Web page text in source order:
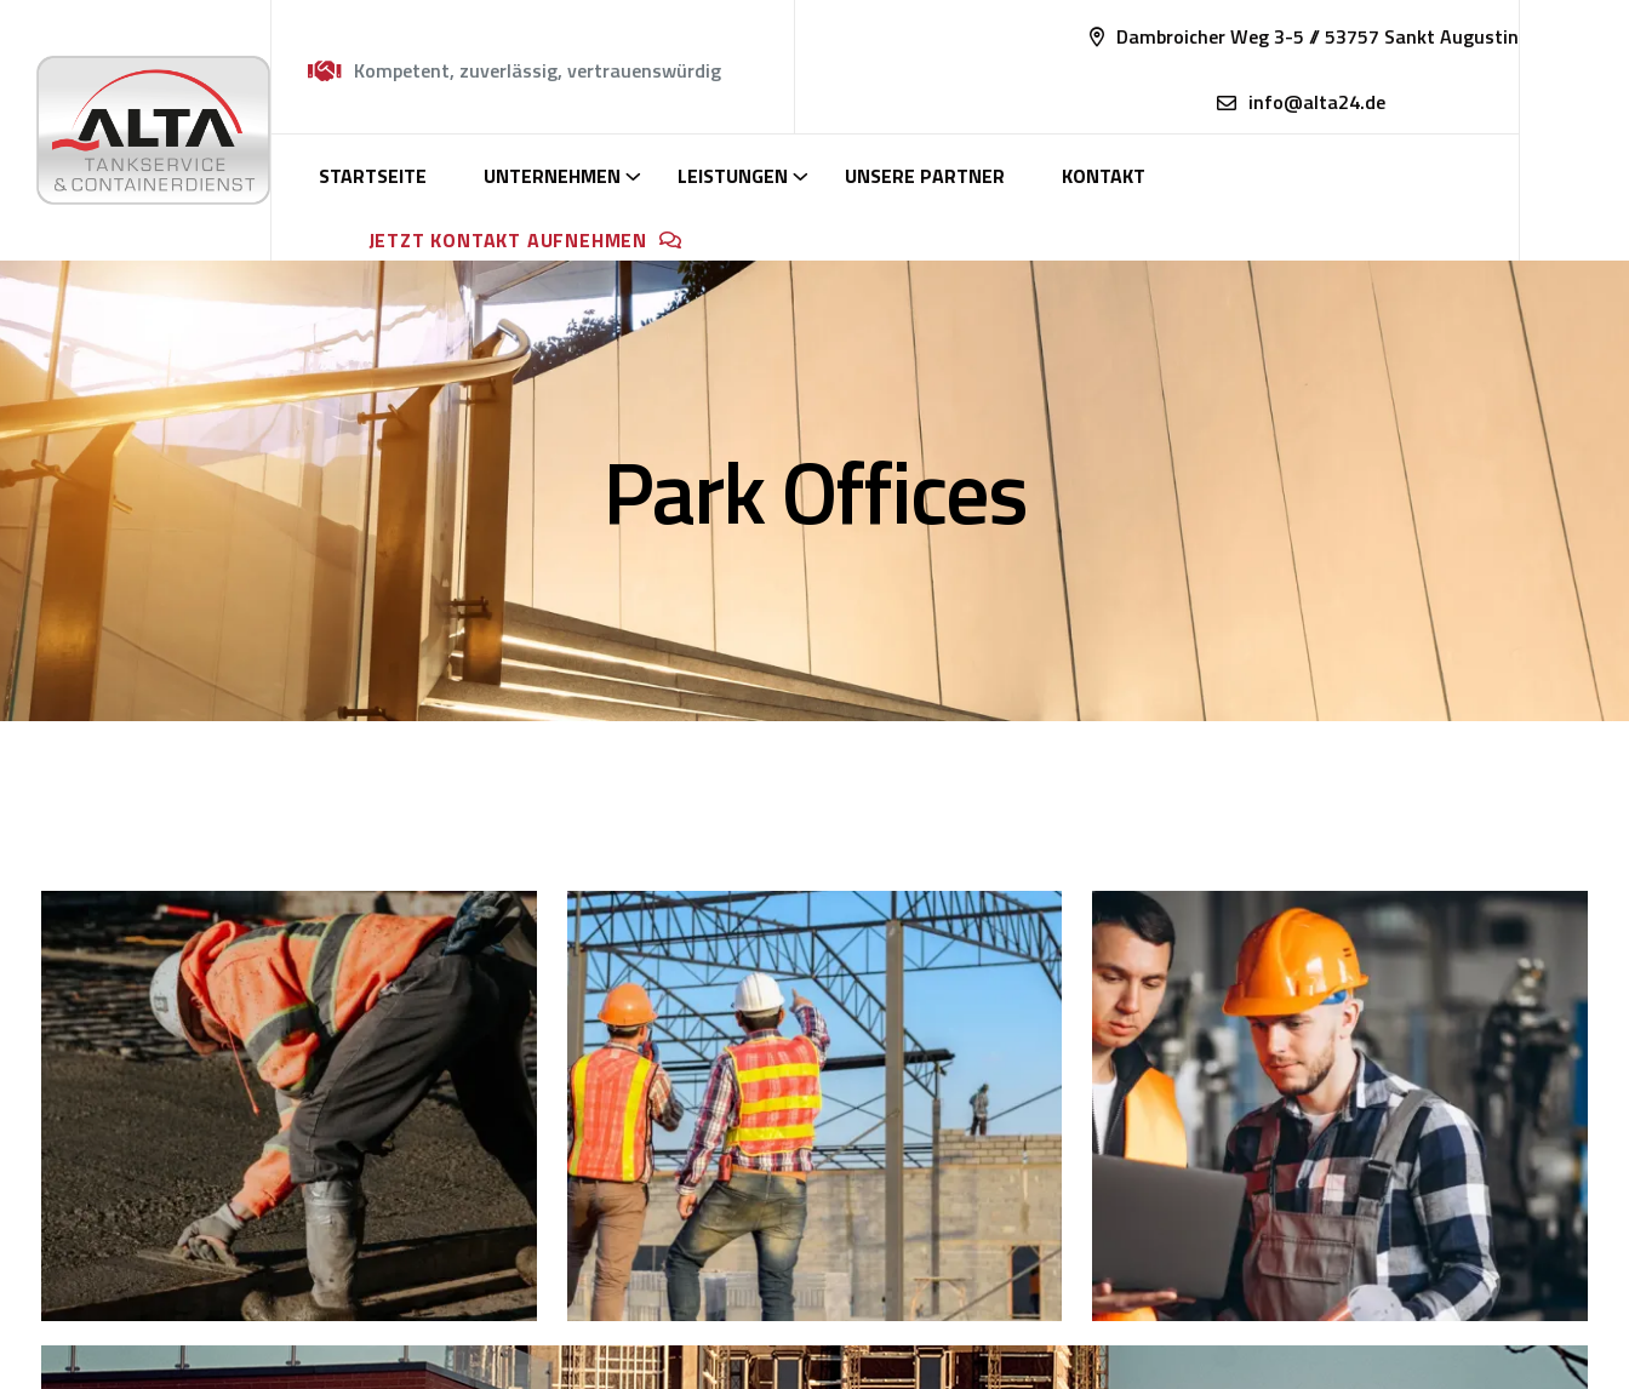
Kompetent, zuverlässig, vertrauenswürdig
Dambroicher Weg 3-5 // 53757 Sankt Augustin
info@alta24.de
STARTSEITE UNTERNEHMEN LEISTUNGEN UNSERE PARTNER KONTAKT
JETZT KONTAKT AUFNEHMEN
Park Offices